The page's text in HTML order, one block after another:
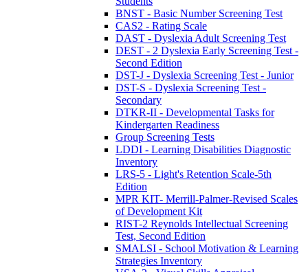
BNST - Basic Number Screening Test
CAS2 - Rating Scale
DAST - Dyslexia Adult Screening Test
DEST - 2 Dyslexia Early Screening Test -
Second Edition
DST-J - Dyslexia Screening Test - Junior
DST-S - Dyslexia Screening Test -
Secondary
DTKR-II - Developmental Tasks for
Kindergarten Readiness
Group Screening Tests
LDDI - Learning Disabilities Diagnostic
Inventory
LRS-5 - Light's Retention Scale-5th
Edition
MPR KIT- Merrill-Palmer-Revised Scales
of Development Kit
RIST-2 Reynolds Intellectual Screening
Test, Second Edition
SMALSI - School Motivation & Learning
Strategies Inventory